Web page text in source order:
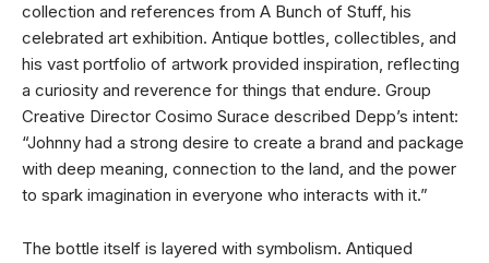
collection and references from A Bunch of Stuff, his
celebrated art exhibition. Antique bottles, collectibles, and
his vast portfolio of artwork provided inspiration, reflecting
a curiosity and reverence for things that endure. Group
Creative Director Cosimo Surace described Depp’s intent:
“Johnny had a strong desire to create a brand and package
with deep meaning, connection to the land, and the power
to spark imagination in everyone who interacts with it.”
The bottle itself is layered with symbolism. Antiqued